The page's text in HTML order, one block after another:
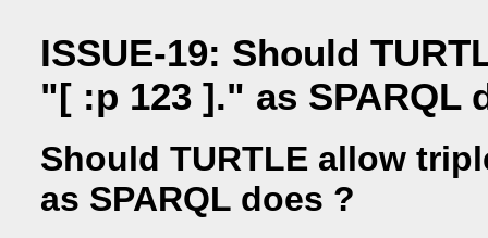
ISSUE-19: Should
"[ :p 123 ]." as SPARQL
Should TURTLE allow
as SPARQL does ?